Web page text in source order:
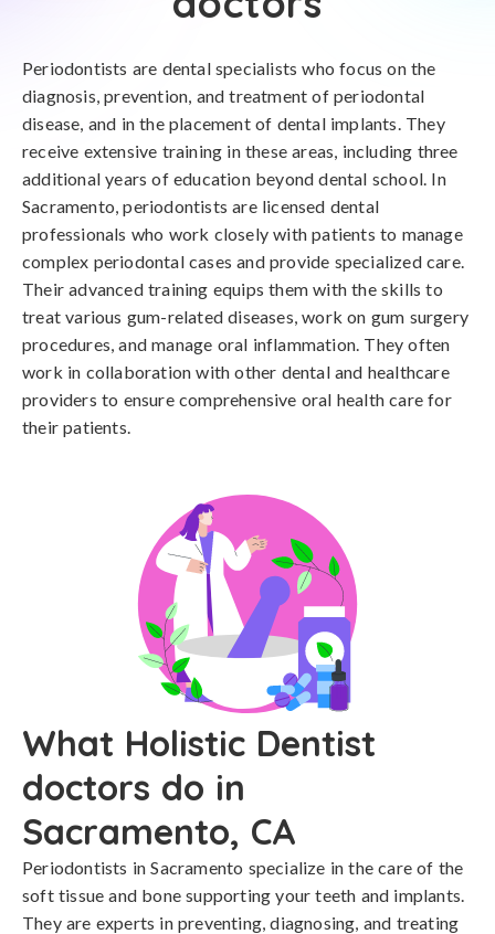
Periodontists are dental specialists who focus on the
diagnosis, prevention, and treatment of periodontal
disease, and in the placement of dental implants. They
receive extensive training in these areas, including three
additional years of education beyond dental school. In
Sacramento, periodontists are licensed dental
professionals who work closely with patients to manage
complex periodontal cases and provide specialized care.
Their advanced training equips them with the skills to
treat various gum-related diseases, work on gum surgery
procedures, and manage oral inflammation. They often
work in collaboration with other dental and healthcare
providers to ensure comprehensive oral health care for
their patients.
What Holistic Dentist
doctors do in
Sacramento, CA
Periodontists in Sacramento specialize in the care of the
soft tissue and bone supporting your teeth and implants.
They are experts in preventing, diagnosing, and treating